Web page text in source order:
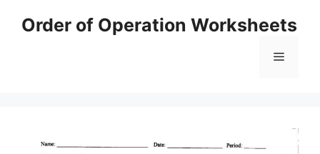
Order of Operation Worksheets
Menu